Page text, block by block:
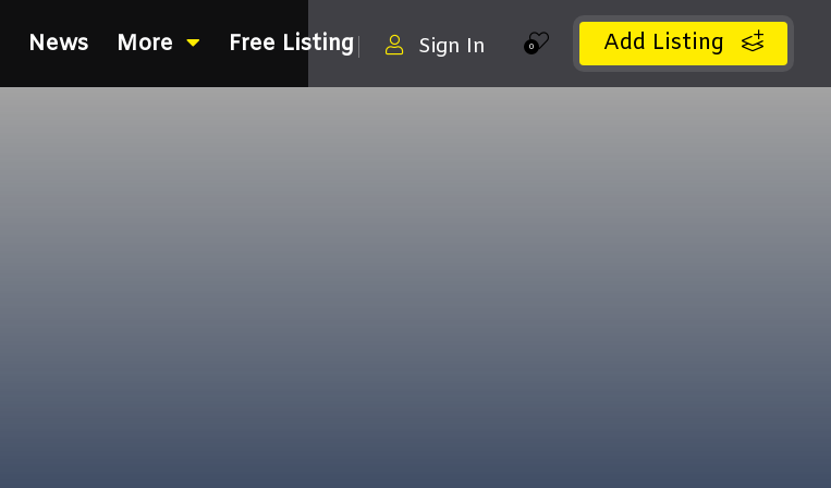
Add Listing
0
Sign In
News More Free Listing